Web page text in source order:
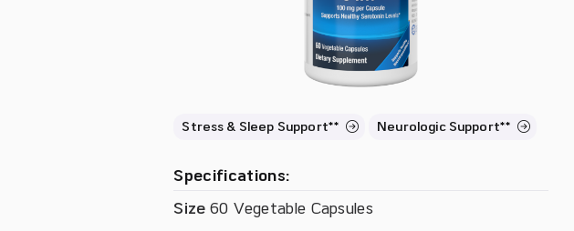
Stress & Sleep Support** Neurologic Support**
Specifications:
Size 60 Vegetable Capsules